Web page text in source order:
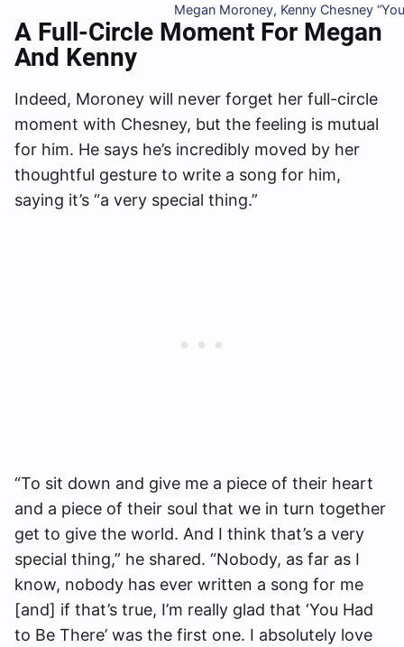
Megan Moroney, Kenny Chesney
A Full-Circle Moment For Megan
And Kenny
Indeed, Moroney will never forget her full-circle
moment with Chesney, but the feeling is mutual
for him. He says he’s incredibly moved by her
thoughtful gesture to write a song for him,
saying it’s “a very special thing.”
“To sit down and give me a piece of their heart
and a piece of their soul that we in turn together
get to give the world. And I think that’s a very
special thing,” he shared. “Nobody, as far as I
know, nobody has ever written a song for me
[and] if that’s true, I’m really glad that ‘You Had
to Be There’ was the first one. I absolutely love